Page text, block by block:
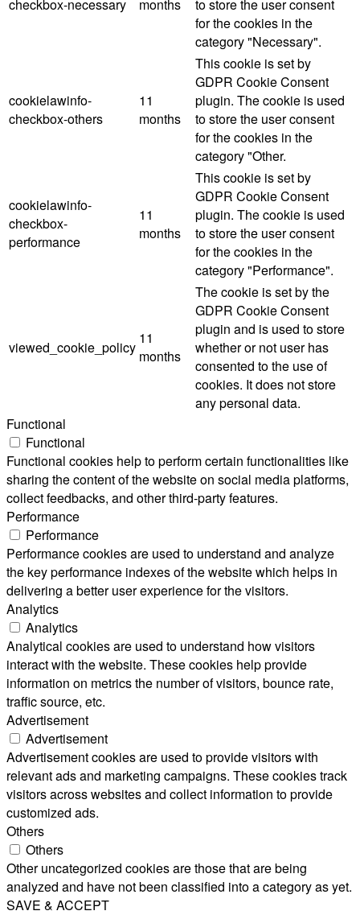
checkbox-necessary months
to store the user consent
for the cookies in the
category "Necessary".
cookielawinfo-
checkbox-others
11
months
This cookie is set by
GDPR Cookie Consent
plugin. The cookie is used
to store the user consent
for the cookies in the
category "Other.
cookielawinfo-
checkbox-
performance
11
months
This cookie is set by
GDPR Cookie Consent
plugin. The cookie is used
to store the user consent
for the cookies in the
category "Performance".
viewed_cookie_policy
11
months
The cookie is set by the
GDPR Cookie Consent
plugin and is used to store
whether or not user has
consented to the use of
cookies. It does not store
any personal data.
Functional
Functional
Functional cookies help to perform certain functionalities like
sharing the content of the website on social media platforms,
collect feedbacks, and other third-party features.
Performance
Performance
Performance cookies are used to understand and analyze
the key performance indexes of the website which helps in
delivering a better user experience for the visitors.
Analytics
Analytics
Analytical cookies are used to understand how visitors
interact with the website. These cookies help provide
information on metrics the number of visitors, bounce rate,
traffic source, etc.
Advertisement
Advertisement
Advertisement cookies are used to provide visitors with
relevant ads and marketing campaigns. These cookies track
visitors across websites and collect information to provide
customized ads.
Others
Others
Other uncategorized cookies are those that are being
analyzed and have not been classified into a category as yet.
SAVE & ACCEPT